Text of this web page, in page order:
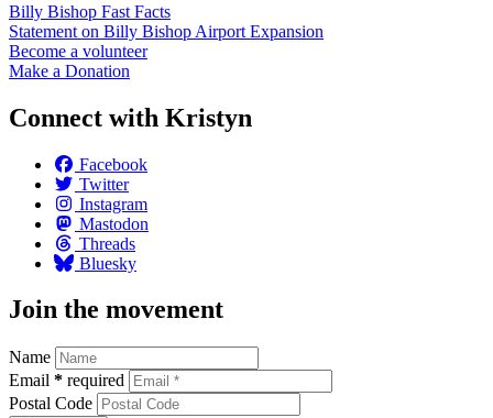
Billy Bishop Fast Facts
Statement on Billy Bishop Airport Expansion
Become a volunteer
Make a Donation
Connect with Kristyn
Facebook
Twitter
Instagram
Mastodon
Threads
Bluesky
Join the movement
Name
Email * required
Postal Code